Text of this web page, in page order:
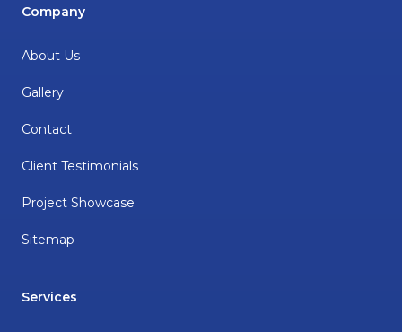
Company
About Us
Gallery
Contact
Client Testimonials
Project Showcase
Sitemap
Services